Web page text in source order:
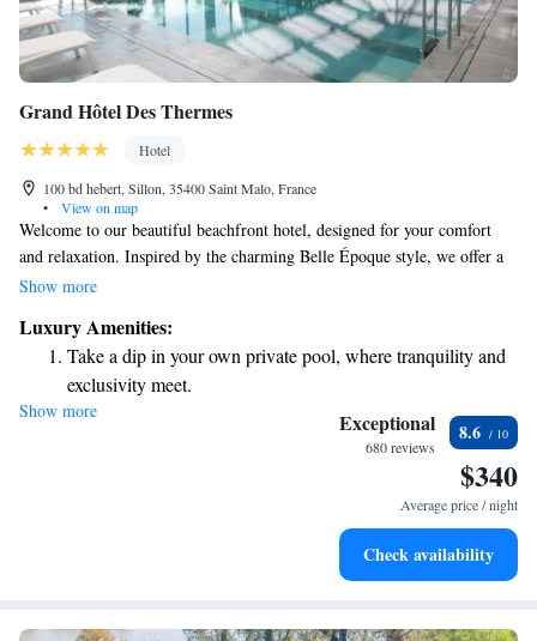
Grand Hôtel Des Thermes
Hotel
100 bd hebert, Sillon, 35400 Saint Malo, France
•
View on map
Welcome to our beautiful beachfront hotel, designed for your comfort
and relaxation. Inspired by the charming Belle Époque style, we offer a
spa where you can unwind and an inviting indoor swimming pool for
needs, with some offering lovely balconies and stunning views of the sea.
Each room includes essential amenities to ensure a pleasant stay for
everyone. We look forward to welcoming you and making your
experience memorable!
Show more
Luxury Amenities:
Take a dip in your own private pool, where tranquility and
exclusivity meet.
Wake up to breathtaking ocean views, a stunning start to
Stay right on the oceanfront and let the sound of waves
Enjoy convenient transportation with our exclusive shuttle
Show more Exceptional
680 reviews
8.6
$340
Average price / night
Check availability